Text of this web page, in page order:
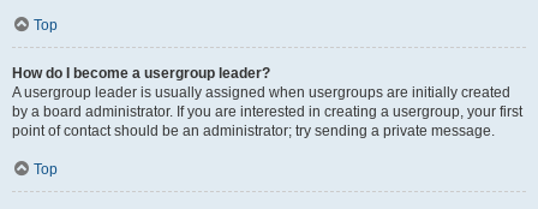
Top
How do I become a usergroup leader?
A usergroup leader is usually assigned when usergroups are initially created
by a board administrator. If you are interested in creating a usergroup, your first
point of contact should be an administrator; try sending a private message.
Top